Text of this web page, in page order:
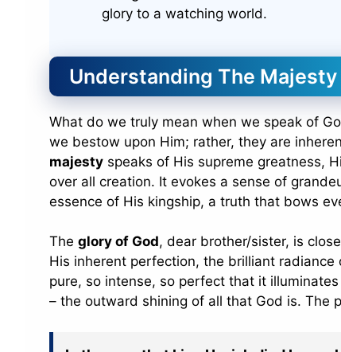
glory to a watching world.
Understanding The
What do we truly mean when we speak of
we bestow upon Him; rather, they are
majesty speaks of His supreme greatness,
over all creation. It evokes a sense of
essence of His kingship, a truth that bows
The glory of God, dear brother/sister, is
His inherent perfection, the brilliant
pure, so intense, so perfect that it
– the outward shining of all that God is. The